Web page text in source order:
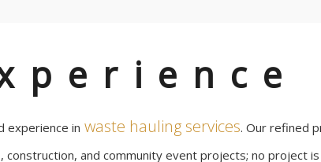
experience in waste hauling services. Our refined
, construction, and community event projects; no project